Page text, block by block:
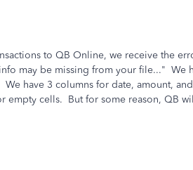
to QB Online, we receive the
may be missing from your file..." We
have 3 columns for date, amount,
empty cells. But for some reason, QB